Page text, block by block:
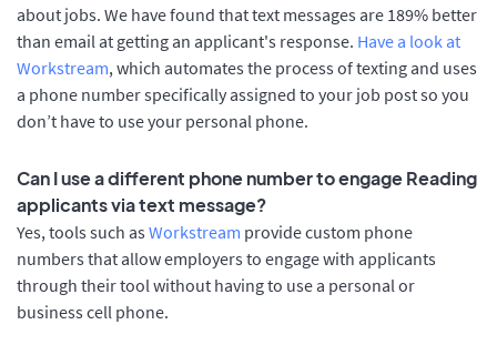
about jobs. We have found that text messages are 189% better
than email at getting an applicant's response. Have a look at
Workstream, which automates the process of texting and uses
a phone number specifically assigned to your job post so you
don’t have to use your personal phone.
Can I use a different phone number to engage Reading
applicants via text message?
Yes, tools such as Workstream provide custom phone
numbers that allow employers to engage with applicants
through their tool without having to use a personal or
business cell phone.